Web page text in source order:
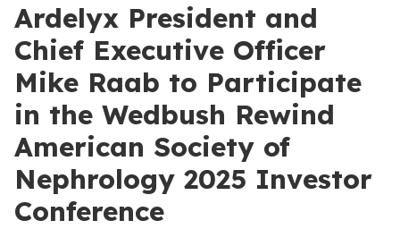
Ardelyx President and
Chief Executive Officer
Mike Raab to Participate
in the Wedbush Rewind
American Society of
Nephrology 2025 Investor
Conference